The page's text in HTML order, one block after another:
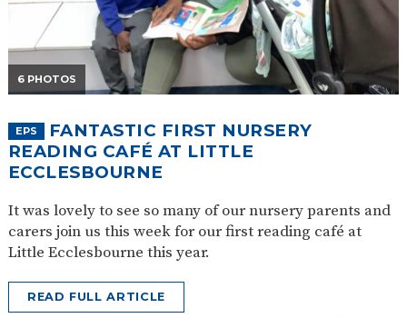
6 PHOTOS
EPS
FANTASTIC FIRST NURSERY
READING CAFÉ AT LITTLE
ECCLESBOURNE
It was lovely to see so many of our nursery parents and
carers join us this week for our first reading café at
Little Ecclesbourne this year.
READ FULL ARTICLE